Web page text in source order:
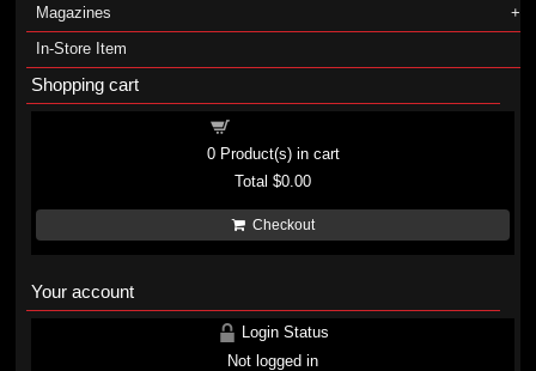
Magazines
In-Store Item
Shopping cart
0Product(s) in cart
Total$0.00
Checkout
Your account
Login Status
Not logged in